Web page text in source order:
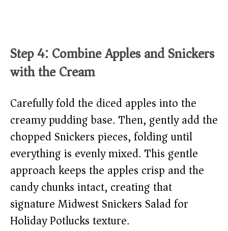
Step 4: Combine Apples and Snickers
with the Cream
Carefully fold the diced apples into the
creamy pudding base. Then, gently add the
chopped Snickers pieces, folding until
everything is evenly mixed. This gentle
approach keeps the apples crisp and the
candy chunks intact, creating that
signature Midwest Snickers Salad for
Holiday Potlucks texture.